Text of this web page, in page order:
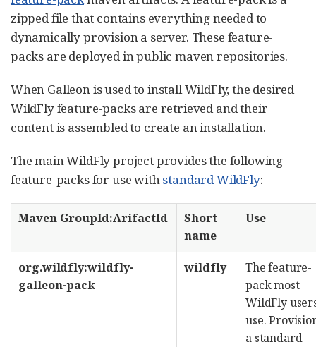
zipped file that contains everything needed to
dynamically provision a server. These feature-
packs are deployed in public maven repositories.
When Galleon is used to install WildFly, the desired
WildFly feature-packs are retrieved and their
content is assembled to create an installation.
The main WildFly project provides the following
feature-packs for use withstandard WildFly:
Maven GroupId:ArifactId
Short
name
Use
org.wildfly:wildfly-
galleon-pack
wildfly
The feature-
pack most
WildFly
use.
a standard